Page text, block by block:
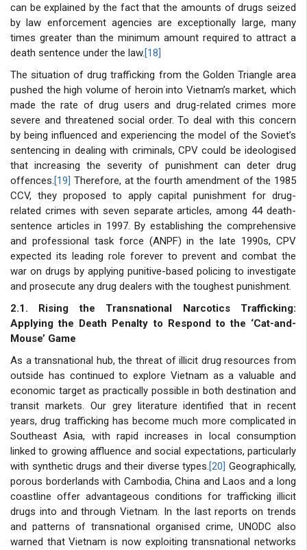
can be explained by the fact that the amounts of drugs seized
by law enforcement agencies are exceptionally large, many
times greater than the minimum amount required to attract a
death sentence under the law.[18]
The situation of drug trafficking from the Golden Triangle area
pushed the high volume of heroin into Vietnam’s market, which
made the rate of drug users and drug-related crimes more
severe and threatened social order. To deal with this concern
by being influenced and experiencing the model of the Soviet’s
sentencing in dealing with criminals, CPV could be ideologised
that increasing the severity of punishment can deter drug
offences.[19] Therefore, at the fourth amendment of the 1985
CCV, they proposed to apply capital punishment for drug-
related crimes with seven separate articles, among 44 death-
sentence articles in 1997. By establishing the comprehensive
and professional task force (ANPF) in the late 1990s, CPV
expected its leading role forever to prevent and combat the
war on drugs by applying punitive-based policing to investigate
and prosecute any drug dealers with the toughest punishment.
2.1. Rising the Transnational Narcotics Trafficking:
Applying the Death Penalty to Respond to the ‘Cat-and-
Mouse’ Game
As a transnational hub, the threat of illicit drug resources from
outside has continued to explore Vietnam as a valuable and
economic target as practically possible in both destination and
transit markets. Our grey literature identified that in recent
years, drug trafficking has become much more complicated in
Southeast Asia, with rapid increases in local consumption
linked to growing affluence and social expectations, particularly
with synthetic drugs and their diverse types.[20] Geographically,
porous borderlands with Cambodia, China and Laos and a long
coastline offer advantageous conditions for trafficking illicit
drugs into and through Vietnam. In the last reports on trends
and patterns of transnational organised crime, UNODC also
warned that Vietnam is now exploiting transnational networks